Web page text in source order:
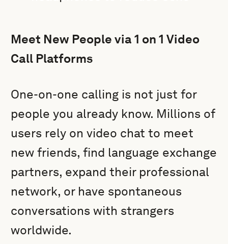
Meet New People via 1 on 1 Video
Call Platforms
One-on-one calling is not just for
people you already know. Millions of
users rely on video chat to meet
new friends, find language exchange
partners, expand their professional
network, or have spontaneous
conversations with strangers
worldwide.